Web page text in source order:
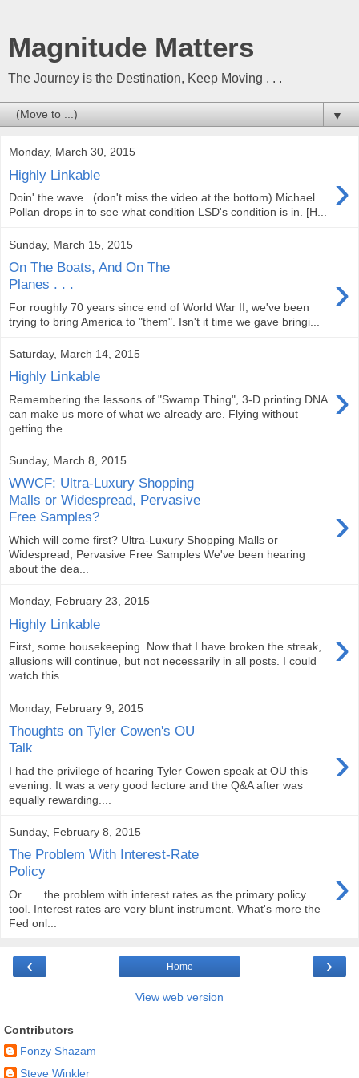
Magnitude Matters
The Journey is the Destination, Keep Moving . . .
▼
Monday, March 30, 2015
Highly Linkable ›
Doin' the wave . (don't miss the video at the bottom) Michael
Pollan drops in to see what condition LSD's condition is in. [H...
Sunday, March 15, 2015
On The Boats, And On The
Planes . . .
›
For roughly 70 years since end of World War II, we've been
trying to bring America to "them". Isn't it time we gave bringi...
Saturday, March 14, 2015
Highly Linkable ›
Remembering the lessons of "Swamp Thing", 3-D printing DNA
can make us more of what we already are. Flying without
getting the ...
Sunday, March 8, 2015
WWCF: Ultra-Luxury Shopping
Malls or Widespread, Pervasive
Free Samples?
›
Which will come first? Ultra-Luxury Shopping Malls or
Widespread, Pervasive Free Samples We've been hearing
about the dea...
Monday, February 23, 2015
Highly Linkable ›
First, some housekeeping. Now that I have broken the streak,
allusions will continue, but not necessarily in all posts. I could
watch this...
Monday, February 9, 2015
Thoughts on Tyler Cowen's OU
Talk
›
I had the privilege of hearing Tyler Cowen speak at OU this
evening. It was a very good lecture and the Q&A after was
equally rewarding....
Sunday, February 8, 2015
The Problem With Interest-Rate
Policy
›
Or . . . the problem with interest rates as the primary policy
tool. Interest rates are very blunt instrument. What's more the
Fed onl...
‹ ›
Home
View web version
Contributors
Fonzy Shazam
Steve Winkler